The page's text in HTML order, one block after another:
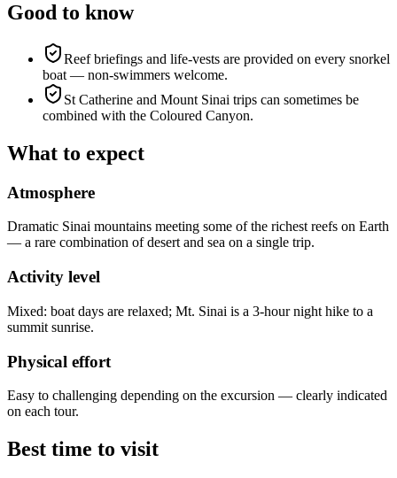
Good to know
Reef briefings and life-vests are provided on every snorkel
boat — non-swimmers welcome.
St Catherine and Mount Sinai trips can sometimes be
combined with the Coloured Canyon.
What to expect
Atmosphere
Dramatic Sinai mountains meeting some of the richest reefs on Earth
— a rare combination of desert and sea on a single trip.
Activity level
Mixed: boat days are relaxed; Mt. Sinai is a 3-hour night hike to a
summit sunrise.
Physical effort
Easy to challenging depending on the excursion — clearly indicated
on each tour.
Best time to visit